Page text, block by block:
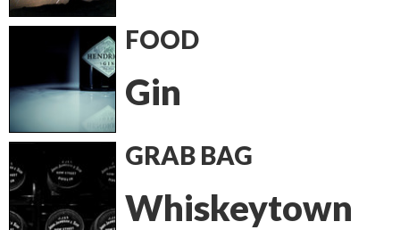
FOOD
Gin
GRAB BAG
Whiskeytown